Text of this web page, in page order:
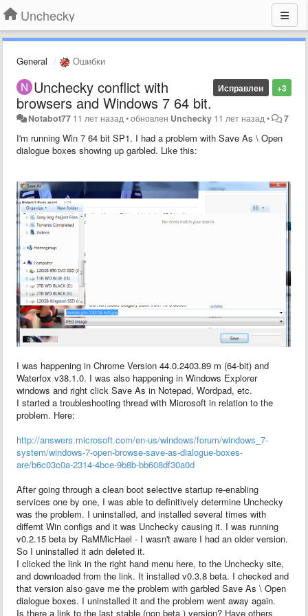
Unchecky
General Ошибки
+3
Исправлен
Unchecky conflict with
browsers and Windows 7 64 bit.
Notabot77 11 лет назад •обновлен Unchecky 11 лет назад • 7
I'm running Win 7 64 bit SP1. I had a problem with Save As \ Open
dialogue boxes showing up garbled. Like this:
I was happening in Chrome Version 44.0.2403.89 m (64-bit) and
Waterfox v38.1.0. I was also happening in Windows Explorer
windows and right click Save As in Notepad, Wordpad, etc.
I started a troubleshooting thread with Microsoft in relation to the
problem. Here:
http://answers.microsoft.com/en-us/windows/forum/windows_7-
system/windows-7-open-browse-save-as-dialogue-boxes-
are/b6c03c0a-2314-4bce-9b8b-bb608df30a0d
After going through a clean boot selective startup re-enabling
services one by one, I was able to definitively determine Unchecky
was the problem. I uninstalled, and installed several times with
differnt Win configs and it was Unchecky causing it. I was running
v0.2.15 beta by RaMMicHael - I wasn't aware I had an older version.
So I uninstalled it adn deleted it.
I clicked the link in the right hand menu here, to the Unchecky site,
and downloaded from the link. It installed v0.3.8 beta. I checked and
that version also gave me the problem with garbled Save As \ Open
dialogue boxes. I uninstalled it and the problem went away again.
Is there a link to the last stable (non beta ) version? Have others